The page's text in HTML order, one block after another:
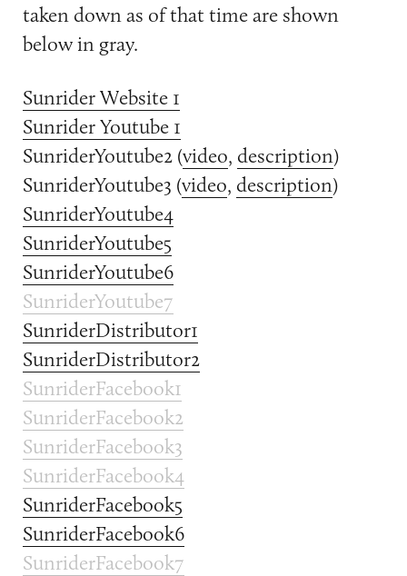
taken down as of that time are shown
below in gray.
Sunrider Website 1
Sunrider Youtube 1
SunriderYoutube2 (video, description)
SunriderYoutube3 (video, description)
SunriderYoutube4
SunriderYoutube5
SunriderYoutube6
SunriderYoutube7
SunriderDistributor1
SunriderDistributor2
SunriderFacebook1
SunriderFacebook2
SunriderFacebook3
SunriderFacebook4
SunriderFacebook5
SunriderFacebook6
SunriderFacebook7